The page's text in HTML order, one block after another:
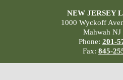
NEW JERSEY
1000 Wyckoff
Mahwah NJ
Phone: 201-
Fax: 845-